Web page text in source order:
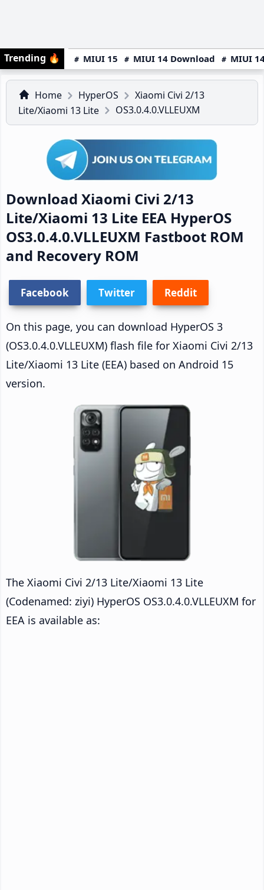
Trending 🔥 MIUI 15 MIUI 14 Download MIUI
Home HyperOS
Xiaomi Civi 2/13
Lite/Xiaomi 13 Lite
OS3.0.4.0.VLLEUXM
Download Xiaomi Civi 2/13
Lite/Xiaomi 13 Lite EEA HyperOS
OS3.0.4.0.VLLEUXM Fastboot ROM
and Recovery ROM
Facebook Twitter Reddit
On this page, you can download HyperOS 3
(OS3.0.4.0.VLLEUXM) flash file for Xiaomi Civi 2/13
Lite/Xiaomi 13 Lite (EEA) based on Android 15
version.
The Xiaomi Civi 2/13 Lite/Xiaomi 13 Lite
(Codenamed: ziyi) HyperOS OS3.0.4.0.VLLEUXM for
EEA is available as: